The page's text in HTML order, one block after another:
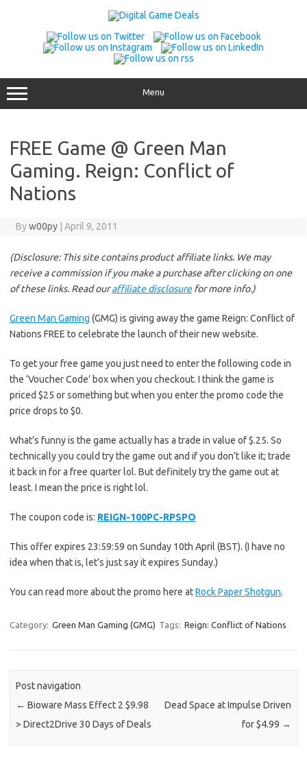
Menu
FREE Game @ Green Man
Gaming. Reign: Conflict of
Nations
Byw00py April 9, 2011
(Disclosure: This site contains product affiliate links. We may
receive a commission if you make a purchase after clicking on one
of these links. Read ouraffiliate disclosurefor more info.)
Green Man Gaming (GMG) is giving away the game Reign: Conflict of
Nations FREE to celebrate the launch of their new website.
To get your free game you just need to enter the following code in
the ‘Voucher Code’ box when you checkout. I think the game is
priced $25 or something but when you enter the promo code the
price drops to $0.
What’s funny is the game actually has a trade in value of $.25. So
technically you could try the game out and if you don’t like it; trade
it back in for a free quarter lol. But definitely try the game out at
least. I mean the price is right lol.
The coupon code is: REIGN-100PC-RPSPO
This offer expires 23:59:59 on Sunday 10th April (BST). (I have no
idea when that is, let’s just say it expires Sunday.)
You can read more about the promo here atRock Paper Shotgun.
Category: Green Man Gaming (GMG) Tags: Reign: Conflict of Nations
Post navigation
← Bioware Mass Effect 2 $9.98
> Direct2Drive 30 Days of Deals
Dead Space at Impulse Driven
for $4.99 →